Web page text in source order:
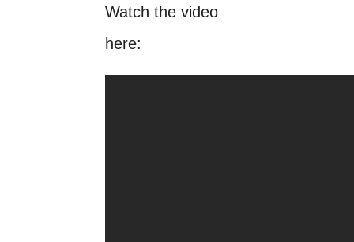
Watch the video
here: